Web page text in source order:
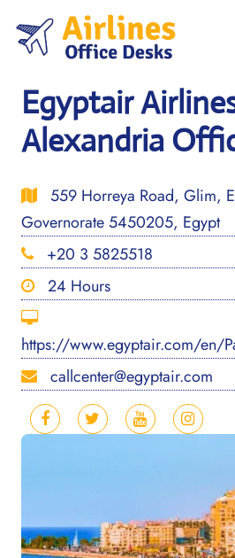
content
Egyptair
Alexandria
559 Horreya Road, Glim,
Governorate 5450205, Egypt
+20 3 5825518
24 Hours
https://www.egyptair.com/en/
callcenter@egyptair.com